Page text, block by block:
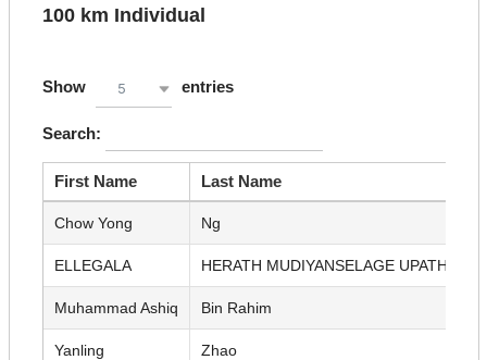
100 km Individual
Show 5 entries
Search:
First Name Last Name
Chow Yong Ng
ELLEGALA HERATH MUDIYANSELAGE UPATHISSA
Muhammad Ashiq Bin Rahim
Yanling Zhao